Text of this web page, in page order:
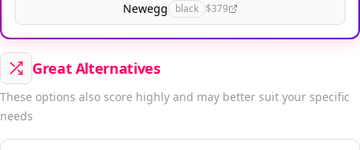
Newegg black $379
Great Alternatives
These options also score highly and may better suit your specific
needs